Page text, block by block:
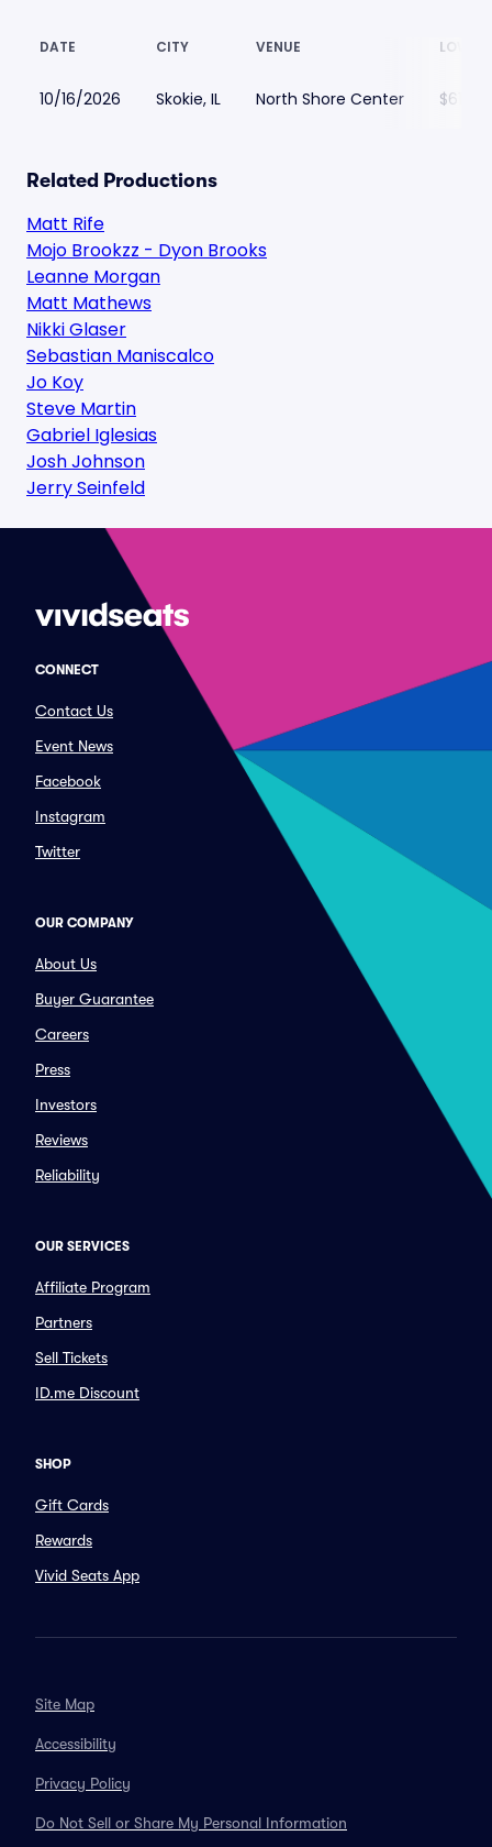
DATE CITY VENUE
10/16/2026 Skokie, IL North Shore Center $61
Related Productions
Matt Rife
Mojo Brookzz - Dyon Brooks
Leanne Morgan
Matt Mathews
Nikki Glaser
Sebastian Maniscalco
Jo Koy
Steve Martin
Gabriel Iglesias
Josh Johnson
Jerry Seinfeld
CONNECT
Contact Us
Event News
Facebook
Instagram
Twitter
OUR COMPANY
About Us
Buyer Guarantee
Careers
Press
Investors
Reviews
Reliability
OUR SERVICES
Affiliate Program
Partners
Sell Tickets
ID.me Discount
SHOP
Gift Cards
Rewards
Vivid Seats App
Site Map
Accessibility
Privacy Policy
Do Not Sell or Share My Personal Information